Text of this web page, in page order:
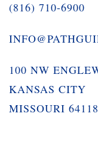
(816) 710-6900
100 NW
KANSAS CITY
MISSOURI 64118